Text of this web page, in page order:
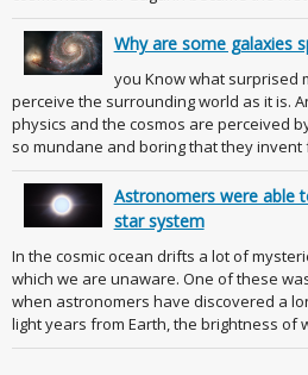
Why are some galaxies
you Know what surprised
perceive the surrounding world as it is.
physics and the cosmos are perceived
so mundane and boring that they invent
Astronomers were able
star system
In the cosmic ocean drifts a lot of
which we are unaware. One of these
when astronomers have discovered a
light years from Earth, the brightness of